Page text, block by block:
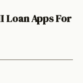
Loan Apps For